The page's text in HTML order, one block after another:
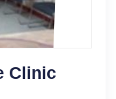
Clinic